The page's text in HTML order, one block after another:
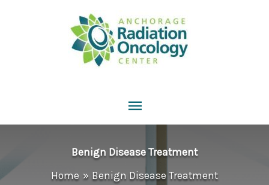
Main
Benign Disease Treatment
Home
Benign Disease Treatment